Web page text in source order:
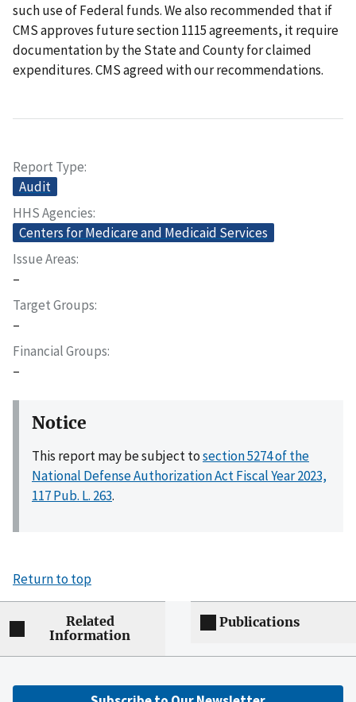
such use of Federal funds. We also recommended that if
CMS approves future section 1115 agreements, it require
documentation by the State and County for claimed
expenditures. CMS agreed with our recommendations.
Report Type
Audit
HHS Agencies
Centers for Medicare and Medicaid Services
Issue Areas
–
Target Groups
–
Financial Groups
–
Notice
This report may be subject tosection 5274 of the
National Defense Authorization Act Fiscal Year 2023,
117 Pub. L. 263.
Return to top
Related
Information
Publications